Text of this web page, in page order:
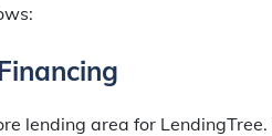
lending area for